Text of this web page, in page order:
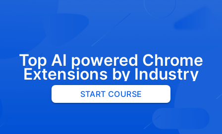
Top AI powered Chrome
Extensions by Industry
START COURSE